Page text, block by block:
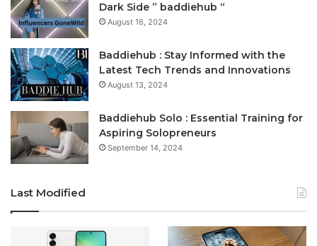
Dark Side ” baddiehub “
August 16, 2024
Baddiehub : Stay Informed with the
Latest Tech Trends and Innovations
August 13, 2024
Baddiehub Solo : Essential Training for
Aspiring Solopreneurs
September 14, 2024
Last Modified